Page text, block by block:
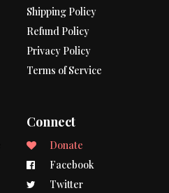
Shipping Policy
Refund Policy
Privacy Policy
Terms of Service
Connect
Donate
Facebook
Twitter